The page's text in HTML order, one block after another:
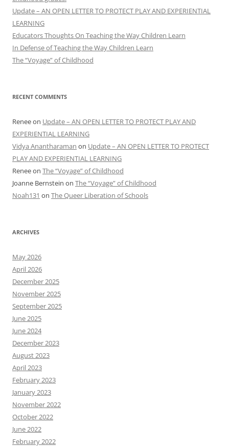
Update – AN OPEN LETTER TO PROTECT PLAY AND EXPERIENTIAL
LEARNING
Educators Thoughts On Teaching the Way Children Learn
In Defense of Teaching the Way Children Learn
The “Voyage” of Childhood
RECENT COMMENTS
Reneeon Update – AN OPEN LETTER TO PROTECT PLAY AND
EXPERIENTIAL LEARNING
Vidya Anantharaman on Update – AN OPEN LETTER TO PROTECT
PLAY AND EXPERIENTIAL LEARNING
Reneeon The “Voyage” of Childhood
Joanne Bernstein on The “Voyage” of Childhood
Noah131 on The Queer Liberation of Schools
ARCHIVES
May 2026
April 2026
December 2025
November 2025
September 2025
June 2025
June 2024
December 2023
August 2023
April 2023
February 2023
January 2023
November 2022
October 2022
June 2022
February 2022